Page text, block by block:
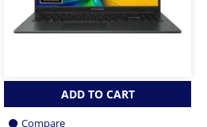
ADD TO CART
Compare